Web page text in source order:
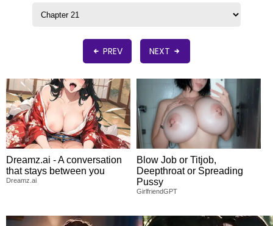
PREV NEXT
Dreamz.ai - A conversation
that stays between you
Dreamz.ai
Blow Job or Titjob,
Deepthroat or Spreading
Pussy
GirlfriendGPT